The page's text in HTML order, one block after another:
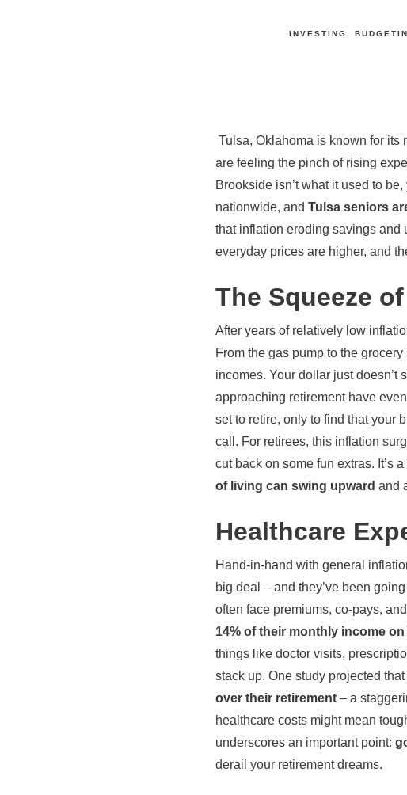
INVESTING
Tulsa, Oklahoma is known for its
are feeling the pinch of rising
Brookside isn’t what it used to
nationwide, and Tulsa seniors
that inflation eroding savings and
everyday prices are higher, and
The Squeeze
After years of relatively low
From the gas pump to the
incomes. Your dollar just doesn’t
approaching retirement have even
set to retire, only to find that your
call. For retirees, this inflation
cut back on some fun extras. It’s
of living can swing upward and
Healthcare
Hand-in-hand with general
big deal – and they’ve been
often face premiums, co-pays,
14% of their monthly income
things like doctor visits,
stack up. One study projected
over their retirement – a
healthcare costs might mean
underscores an important point:
derail your retirement dreams.